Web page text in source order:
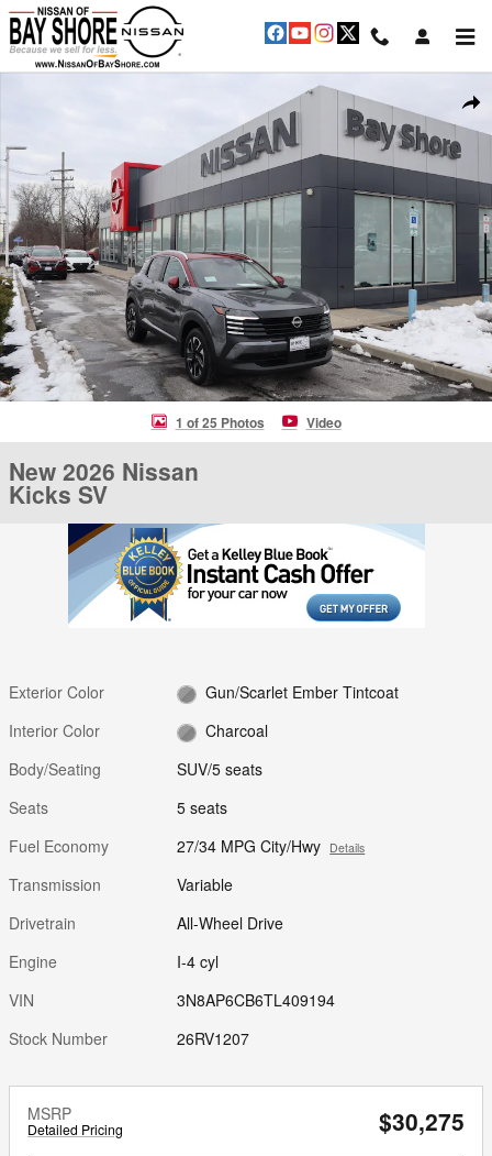
Skip to main content
New 2026 Nissan Kicks SV SUV Photo 1 of 25
1 of 25 Photos Video
New 2026 Nissan
Kicks SV
Exterior Color
Gun/Scarlet Ember Tintcoat
Interior Color
Charcoal
Body/Seating
SUV/5 seats
Seats
5 seats
Fuel Economy
27/34 MPG City/Hwy Details
Transmission
Variable
Drivetrain
All-Wheel Drive
Engine
I-4 cyl
VIN
3N8AP6CB6TL409194
Stock Number
26RV1207
MSRP
Detailed Pricing $30,275